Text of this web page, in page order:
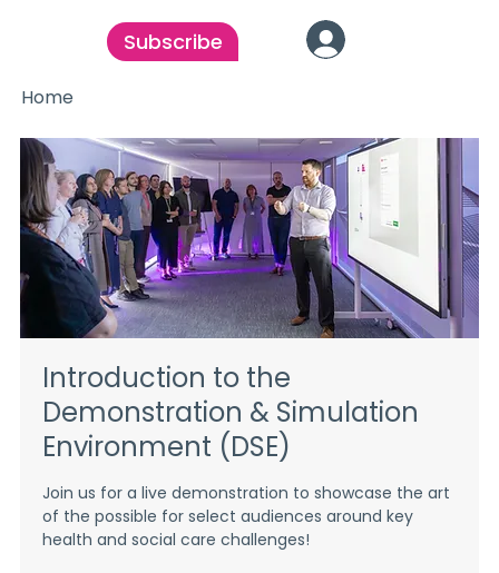
Subscribe
Home
Introduction to the
Demonstration & Simulation
Environment (DSE)
Join us for a live demonstration to showcase the art
of the possible for select audiences around key
health and social care challenges!